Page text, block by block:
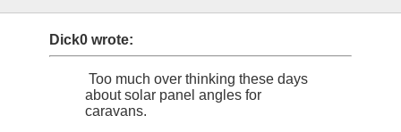
Dick0 wrote:
Too much over thinking these days
about solar panel angles for
caravans.